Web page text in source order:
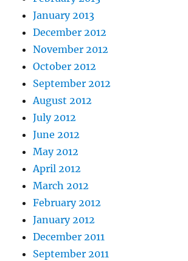
January 2013
December 2012
November 2012
October 2012
September 2012
August 2012
July 2012
June 2012
May 2012
April 2012
March 2012
February 2012
January 2012
December 2011
September 2011